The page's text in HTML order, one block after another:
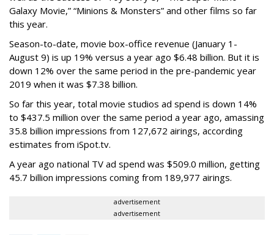
Galaxy Movie,” “Minions & Monsters” and other films so far
this year.
Season-to-date, movie box-office revenue (January 1-
August 9) is up 19% versus a year ago $6.48 billion. But it is
down 12% over the same period in the pre-pandemic year
2019 when it was $7.38 billion.
So far this year, total movie studios ad spend is down 14%
to $437.5 million over the same period a year ago, amassing
35.8 billion impressions from 127,672 airings, according
estimates from iSpot.tv.
A year ago national TV ad spend was $509.0 million, getting
45.7 billion impressions coming from 189,977 airings.
advertisement
advertisement